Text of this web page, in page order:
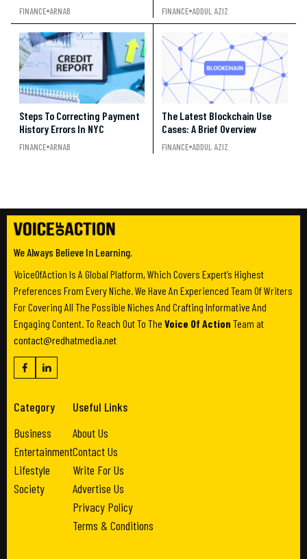
FINANCE ARNAB FINANCE ADDUL AZIZ
Steps To Correcting Payment
History Errors In NYC
FINANCE ARNAB
The Latest Blockchain Use
Cases: A Brief Overview
FINANCE ADDUL AZIZ
We Always Believe In Learning.
VoiceOfAction Is A Global Platform, Which Covers Expert’s Highest
Preferences From Every Niche. We Have An Experienced Team Of Writers
For Covering All The Possible Niches And Crafting Informative And
Engaging Content. To Reach Out To The Voice Of Action Team at
contact@redhatmedia.net
Category
Business
Entertainment
Lifestyle
Society
Useful Links
About Us
Contact Us
Write For Us
Advertise Us
Privacy Policy
Terms & Conditions